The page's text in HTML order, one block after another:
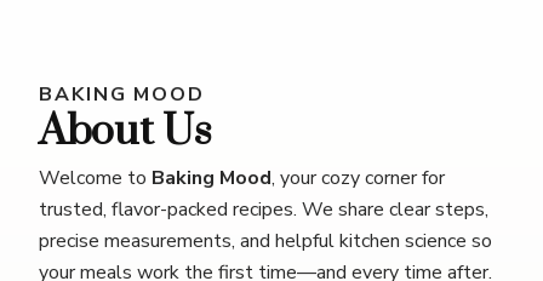
BAKING MOOD
About Us
Welcome to Baking Mood, your cozy corner for
trusted, flavor-packed recipes. We share clear steps,
precise measurements, and helpful kitchen science so
your meals work the first time—and every time after.